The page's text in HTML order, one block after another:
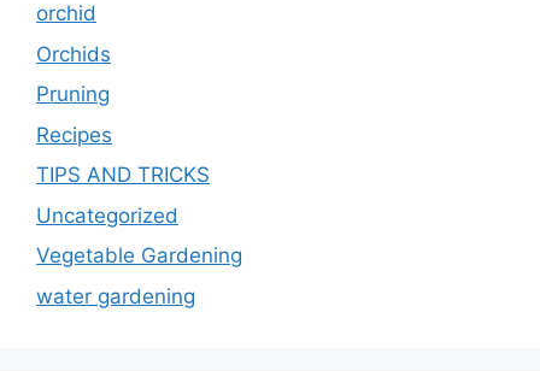
orchid
Orchids
Pruning
Recipes
TIPS AND TRICKS
Uncategorized
Vegetable Gardening
water gardening